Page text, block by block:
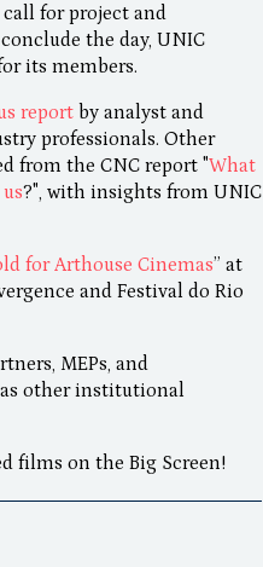
for project and
the day, UNIC
its members.
report by analyst and
professionals. Other
from the CNC report "What
?", with insights from UNIC
for Arthouse Cinemas” at
and Festival do Rio
MEPs, and
as other institutional
films on the Big Screen!